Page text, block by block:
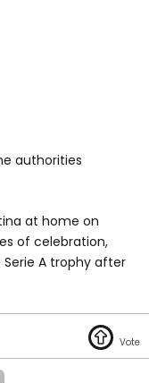
authorities
at home on
of celebration,
Serie A trophy after